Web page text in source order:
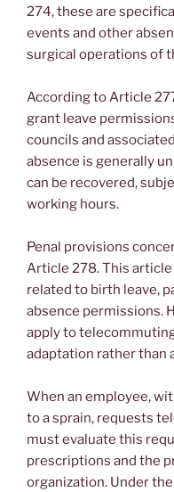
274, these are
events and other
surgical operations of
According to Article
grant leave
councils and
absence is generally
can be recovered,
working hours.
Penal provisions
Article 278. This
related to birth leave,
absence permissions.
apply to
adaptation rather than
When an employee,
to a sprain, requests
must evaluate this
prescriptions and the
organization. Under